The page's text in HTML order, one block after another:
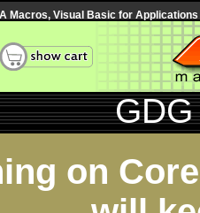
Macros, Visual Basic for
on